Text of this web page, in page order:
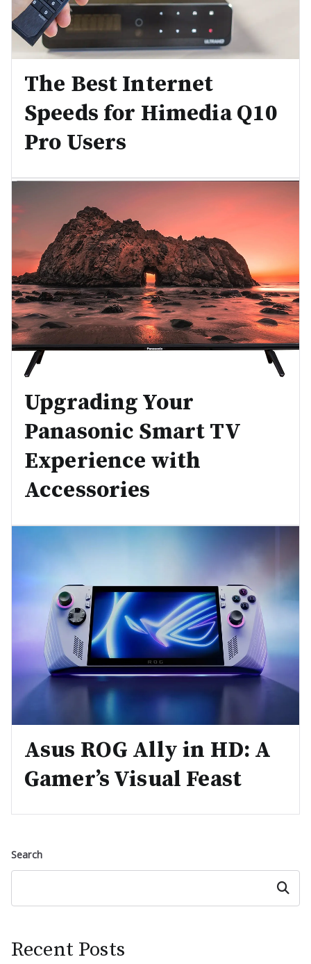
The Best Internet
Speeds for Himedia Q10
Pro Users
Upgrading Your
Panasonic Smart TV
Experience with
Accessories
Asus ROG Ally in HD: A
Gamer’s Visual Feast
Search
Search
Recent Posts